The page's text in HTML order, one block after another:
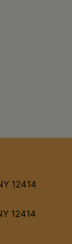
12414
12414